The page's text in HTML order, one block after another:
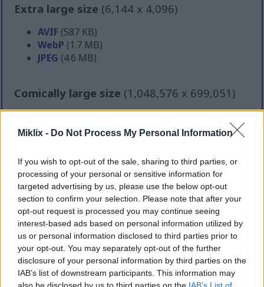
Miklix - Do Not Process My Personal Information
If you wish to opt-out of the sale, sharing to third parties, or
processing of your personal or sensitive information for
targeted advertising by us, please use the below opt-out
section to confirm your selection. Please note that after your
opt-out request is processed you may continue seeing
interest-based ads based on personal information utilized by
us or personal information disclosed to third parties prior to
your opt-out. You may separately opt-out of the further
disclosure of your personal information by third parties on the
IAB’s list of downstream participants. This information may
also be disclosed by us to third parties on the IAB’s List of
Extra large size (6,144 x 4,096)
AVIF (587 KB)
WebP (1.7 MB)
JPEG (4.6 MB)
Comically large size (1,048,576 x 699,051)
Image description
A high-resolution landscape food photograph
captures a wholesome diabetes-friendly meal
arranged on a rustic wooden tabletop in warm
natural lighting. The image centers on a large off-
white ceramic bowl filled with a colorful quinoa
salad that appears fresh, balanced, and nutrient-
rich. Fluffy quinoa forms the base of the dish and is
surrounded by grilled chicken pieces with lightly